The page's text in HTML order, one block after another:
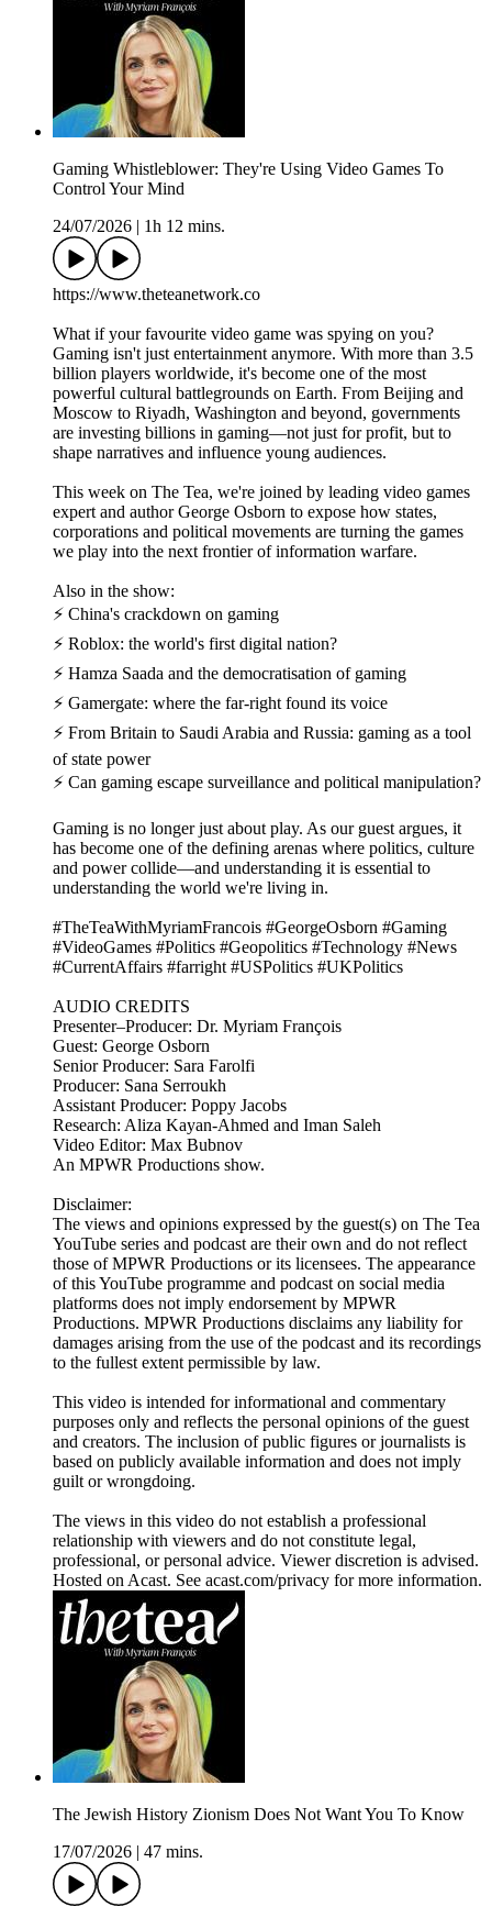
Gaming Whistleblower: They're Using Video Games To
Control Your Mind
24/07/2026
1h 12 mins.
https://www.theteanetwork.co
What if your favourite video game was spying on you?
Gaming isn't just entertainment anymore. With more than 3.5
billion players worldwide, it's become one of the most
powerful cultural battlegrounds on Earth. From Beijing and
Moscow to Riyadh, Washington and beyond, governments
are investing billions in gaming—not just for profit, but to
shape narratives and influence young audiences.
This week on The Tea, we're joined by leading video games
expert and author George Osborn to expose how states,
corporations and political movements are turning the games
we play into the next frontier of information warfare.
Also in the show:
⚡ China's crackdown on gaming
⚡ Roblox: the world's first digital nation?
⚡ Hamza Saada and the democratisation of gaming
⚡ Gamergate: where the far-right found its voice
⚡ From Britain to Saudi Arabia and Russia: gaming as a tool
of state power
⚡ Can gaming escape surveillance and political manipulation?
Gaming is no longer just about play. As our guest argues, it
has become one of the defining arenas where politics, culture
and power collide—and understanding it is essential to
understanding the world we're living in.
#TheTeaWithMyriamFrancois #GeorgeOsborn #Gaming
#VideoGames #Politics #Geopolitics #Technology #News
#CurrentAffairs #farright #USPolitics #UKPolitics
AUDIO CREDITS
Presenter–Producer: Dr. Myriam François
Guest: George Osborn
Senior Producer: Sara Farolfi
Producer: Sana Serroukh
Assistant Producer: Poppy Jacobs
Research: Aliza Kayan-Ahmed and Iman Saleh
Video Editor: Max Bubnov
An MPWR Productions show.
Disclaimer:
The views and opinions expressed by the guest(s) on The Tea
YouTube series and podcast are their own and do not reflect
those of MPWR Productions or its licensees. The appearance
of this YouTube programme and podcast on social media
platforms does not imply endorsement by MPWR
Productions. MPWR Productions disclaims any liability for
damages arising from the use of the podcast and its recordings
to the fullest extent permissible by law.
This video is intended for informational and commentary
purposes only and reflects the personal opinions of the guest
and creators. The inclusion of public figures or journalists is
based on publicly available information and does not imply
guilt or wrongdoing.
The views in this video do not establish a professional
relationship with viewers and do not constitute legal,
professional, or personal advice. Viewer discretion is advised.
Hosted on Acast. See acast.com/privacy for more information.
The Jewish History Zionism Does Not Want You To Know
17/07/2026
47 mins.